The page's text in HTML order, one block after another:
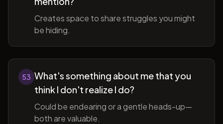
Creates space to share struggles you might
be hiding.
53 What's something about me that you
think I don't realize I do?
Could be endearing or a gentle heads-up—
both are valuable.